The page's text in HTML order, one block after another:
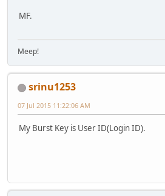
MF.
Meep!
srinu1253
07 Jul 2015 11:22:06 AM
My Burst Key is User ID(Login ID).